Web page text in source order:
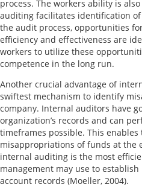
process. The workers ability is
auditing facilitates identification
the audit process, opportunities
efficiency and effectiveness are
workers to utilize these
competence in the long run.
Another crucial advantage of
swiftest mechanism to identify
company. Internal auditors have
organization’s records and can
timeframes possible. This
misappropriations of funds at the
internal auditing is the most
management may use to establish
account records (Moeller, 2004).